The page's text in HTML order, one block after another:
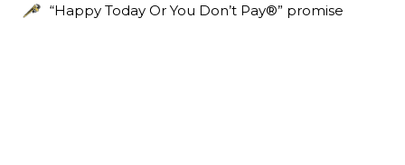
“Happy Today Or You Don’t Pay®” promise